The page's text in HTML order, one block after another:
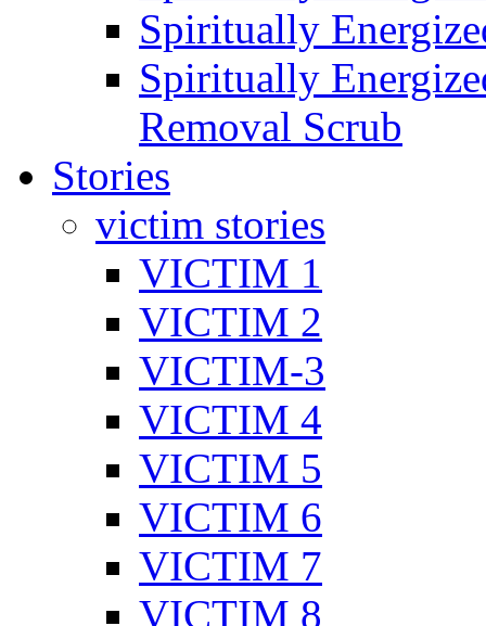
Spiritually
Spiritually
Removal Scrub
Stories
victim stories
VICTIM 1
VICTIM 2
VICTIM-3
VICTIM 4
VICTIM 5
VICTIM 6
VICTIM 7
VICTIM 8